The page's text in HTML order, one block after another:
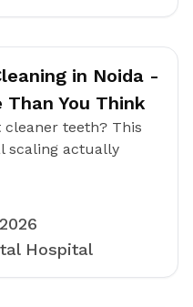
in Noida -
You Think
teeth? This
scaling actually
Hospital